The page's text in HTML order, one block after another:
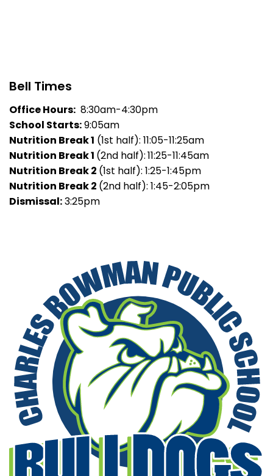
Bell Times
Office Hours: 8:30am-4:30pm
School Starts:9:05am
Nutrition Break 1 (1st half): 11:05-11:25am
Nutrition Break 1 (2nd half):11:25-11:45am
Nutrition Break 2 (1st half): 1:25-1:45pm
Nutrition Break 2 (2nd half): 1:45-2:05pm
Dismissal:3:25pm